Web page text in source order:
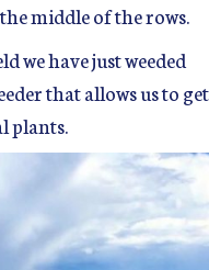
middle of the rows.
we have just weeded
that allows us to get
plants.